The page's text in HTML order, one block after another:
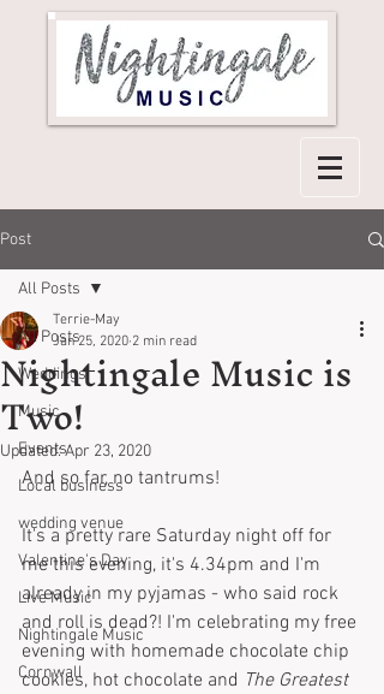
Post
All Posts
Weddings
Music
Events
Local business
wedding venue
Valentine's Day
Live Music
Nightingale Music
Cornwall
All Posts
Nightingale Music is
Two!
Terrie-May
Jan 25, 2020 2 min read
Updated:Apr 23, 2020
And so far, no tantrums!
It's a pretty rare Saturday night off for
me this evening, it's 4.34pm and I'm
already in my pyjamas - who said rock
and roll is dead?! I'm celebrating my free
evening with homemade chocolate chip
cookies, hot chocolate and The Greatest